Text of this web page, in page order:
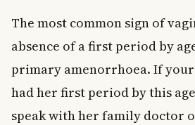
The most common sign of
absence of a first period by
primary amenorrhoea. If
had her first period by this
speak with her family doctor